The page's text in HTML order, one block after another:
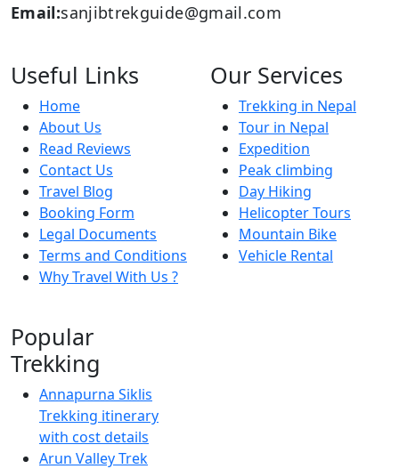
Email:sanjibtrekguide@gmail.com
Useful Links
Home
About Us
Read Reviews
Contact Us
Travel Blog
Booking Form
Legal Documents
Terms and Conditions
Why Travel With Us ?
Our Services
Trekking in Nepal
Tour in Nepal
Expedition
Peak climbing
Day Hiking
Helicopter Tours
Mountain Bike
Vehicle Rental
Popular
Trekking
Annapurna Siklis
Trekking itinerary
with cost details
Arun Valley Trek